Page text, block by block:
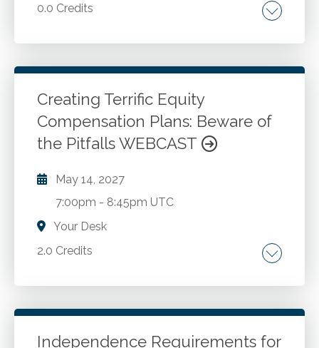
0.0 Credits
Creating Terrific Equity
Compensation Plans: Beware of
the Pitfalls WEBCAST
May 14, 2027
7:00pm - 8:45pm UTC
Your Desk
2.0 Credits
Why most equity compensation plans fail.
compensation plans. Tax implications of
equity compensation plans. How an equity
Independence Requirements for